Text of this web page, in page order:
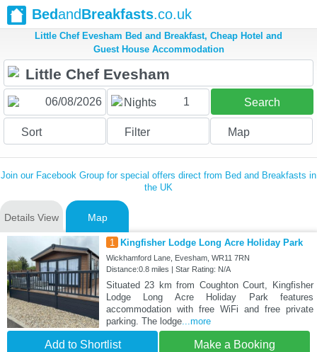
BedandBreakfasts.co.uk
Little Chef Evesham Bed and Breakfast, Cheap Hotel and
Guest House Accommodation
Nights 1 Search
Sort Filter Map
Join our Facebook Group for special offers direct from Bed and Breakfasts in
the UK
Details View Map
1 Kingfisher Lodge Long Acre Holiday Park
Wickhamford Lane, Evesham, WR11 7RN
Distance:0.8 miles | Star Rating: N/A
Situated 23 km from Coughton Court, Kingfisher
Lodge Long Acre Holiday Park features
accommodation with free WiFi and free private
parking. The lodge...more
Add to Shortlist Make a Booking